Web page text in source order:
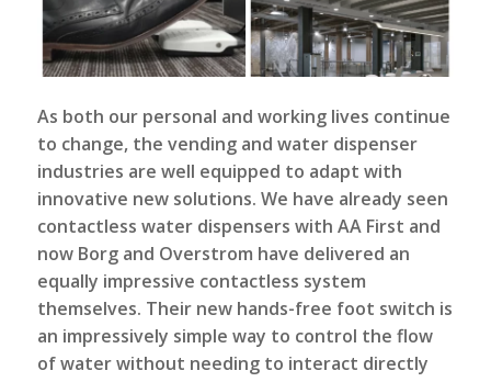
As both our personal and working lives continue
to change, the vending and water dispenser
industries are well equipped to adapt with
innovative new solutions. We have already seen
contactless water dispensers with AA First and
now Borg and Overstrom have delivered an
equally impressive contactless system
themselves. Their new hands-free foot switch is
an impressively simple way to control the flow
of water without needing to interact directly